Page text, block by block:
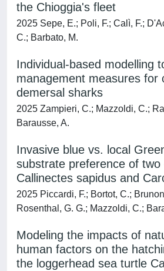
the Chioggia's fleet
2025 Sepe, E.; Poli, F.; Calì, F.;
C.; Barbato, M.
Individual-based modelling
management measures for
demersal sharks
2025 Zampieri, C.; Mazzoldi, C.;
Barausse, A.
Invasive blue vs. local
substrate preference of two
Callinectes sapidus and
2025 Piccardi, F.; Bortot, C.;
Rosenthal, G. G.; Mazzoldi, C.;
Modeling the impacts of
human factors on the
the loggerhead sea turtle